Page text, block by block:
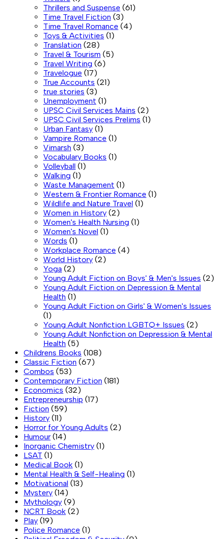
Thrillers and Suspense (61)
Time Travel Fiction (3)
Time Travel Romance (4)
Toys & Activities (1)
Translation (28)
Travel & Tourism (5)
Travel Writing (6)
Travelogue (17)
True Accounts (21)
true stories (3)
Unemployment (1)
UPSC Civil Services Mains (2)
UPSC Civil Services Prelims (1)
Urban Fantasy (1)
Vampire Romance (1)
Vimarsh (3)
Vocabulary Books (1)
Volleyball (1)
Walking (1)
Waste Management (1)
Western & Frontier Romance (1)
Wildlife and Nature Travel (1)
Women in History (2)
Women's Health Nursing (1)
Women's Novel (1)
Words (1)
Workplace Romance (4)
World History (2)
Yoga (2)
Young Adult Fiction on Boys' & Men's Issues (2)
Young Adult Fiction on Depression & Mental
Health (1)
Young Adult Fiction on Girls' & Women's Issues
(1)
Young Adult Nonfiction LGBTQ+ Issues (2)
Young Adult Nonfiction on Depression & Mental
Health (5)
Childrens Books (108)
Classic Fiction (67)
Combos (53)
Contemporary Fiction (181)
Economics (32)
Entrepreneurship (17)
Fiction (59)
History (11)
Horror for Young Adults (2)
Humour (14)
Inorganic Chemistry (1)
LSAT (1)
Medical Book (1)
Mental Health & Self-Healing (1)
Motivational (13)
Mystery (14)
Mythology (9)
NCRT Book (2)
Play (19)
Police Romance (1)